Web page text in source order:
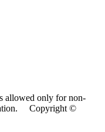
allowed only for non-
Copyright ©